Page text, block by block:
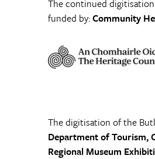
The continued
funded by:Community
The digitisation of the
Department of Tourism,
Regional Museum